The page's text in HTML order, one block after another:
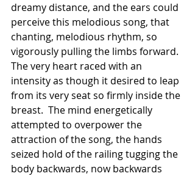
dreamy distance, and the ears could
perceive this melodious song, that
chanting, melodious rhythm, so
vigorously pulling the limbs forward.
The very heart raced with an
intensity as though it desired to leap
from its very seat so firmly inside the
breast.  The mind energetically
attempted to overpower the
attraction of the song, the hands
seized hold of the railing tugging the
body backwards, now backwards